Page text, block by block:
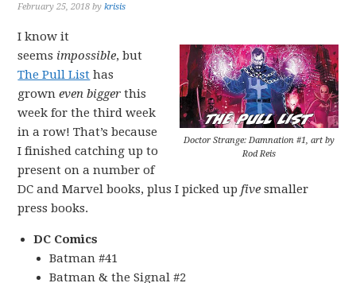
February 25, 2018 bykrisis
Doctor Strange: Damnation #1, art by
Rod Reis
I know it
seems impossible, but
The Pull List has
growneven bigger this
week for the third week
in a row! That’s because
I finished catching up to
present on a number of
DC and Marvel books, plus I picked upfive smaller
press books.
DC Comics
Batman #41
Batman & the Signal #2